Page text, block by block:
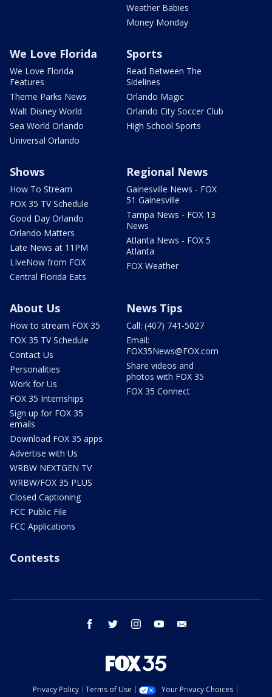
Weather Babies
Money Monday
We Love Florida
We Love Florida
Features
Theme Parks News
Walt Disney World
Sea World Orlando
Universal Orlando
Sports
Read Between The
Sidelines
Orlando Magic
Orlando City Soccer Club
High School Sports
Shows
How To Stream
FOX 35 TV Schedule
Good Day Orlando
Orlando Matters
Late News at 11PM
LIveNow from FOX
Central Florida Eats
Regional News
Gainesville News - FOX
51 Gainesville
Tampa News - FOX 13
News
Atlanta News - FOX 5
Atlanta
FOX Weather
About Us
How to stream FOX 35
FOX 35 TV Schedule
Contact Us
Personalities
Work for Us
FOX 35 Internships
Sign up for FOX 35
emails
Download FOX 35 apps
Advertise with Us
WRBW NEXTGEN TV
WRBW/FOX 35 PLUS
Closed Captioning
FCC Public File
FCC Applications
News Tips
Call: (407) 741-5027
Email:
FOX35News@FOX.com
Share videos and
photos with FOX 35
FOX 35 Connect
Contests
facebook twitter instagram youtube
Privacy Policy Terms of Use
Your Privacy Choices